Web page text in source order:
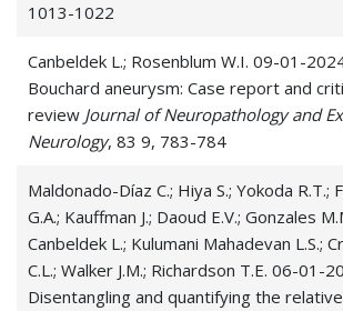
1013-1022
Canbeldek L.; Rosenblum W.I. 09-01-
Bouchard aneurysm: Case report and
review Journal of Neuropathology and
Neurology, 83 9, 783-784
Maldonado-Díaz C.; Hiya S.; Yokoda R.T.;
G.A.; Kauffman J.; Daoud E.V.; Gonzales
Canbeldek L.; Kulumani Mahadevan L.S.;
C.L.; Walker J.M.; Richardson T.E. 06-01-
Disentangling and quantifying the